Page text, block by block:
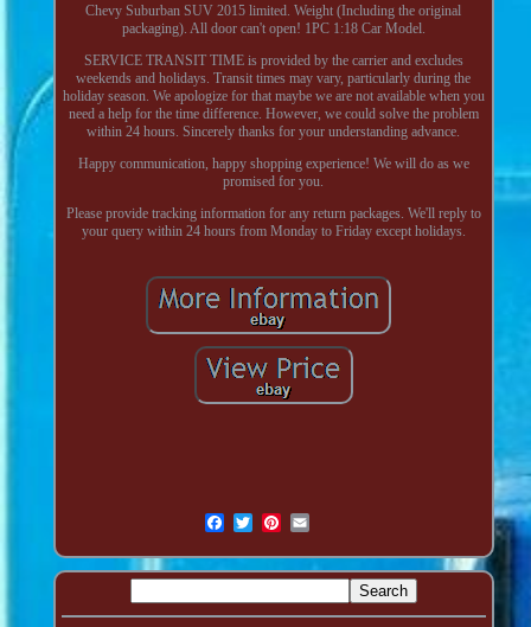
Chevy Suburban SUV 2015 limited. Weight (Including the original
packaging). All door can't open! 1PC 1:18 Car Model.
SERVICE TRANSIT TIME is provided by the carrier and excludes
weekends and holidays. Transit times may vary, particularly during the
holiday season. We apologize for that maybe we are not available when you
need a help for the time difference. However, we could solve the problem
within 24 hours. Sincerely thanks for your understanding advance.
Happy communication, happy shopping experience! We will do as we
promised for you.
Please provide tracking information for any return packages. We'll reply to
your query within 24 hours from Monday to Friday except holidays.